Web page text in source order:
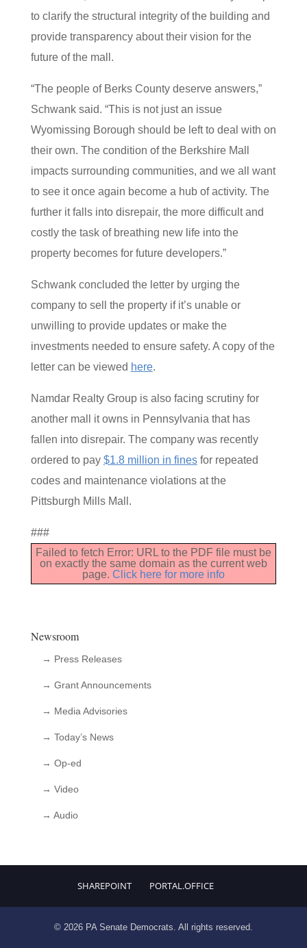
to clarify the structural integrity of the building and
provide transparency about their vision for the
future of the mall.
“The people of Berks County deserve answers,”
Schwank said. “This is not just an issue
Wyomissing Borough should be left to deal with on
their own. The condition of the Berkshire Mall
impacts surrounding communities, and we all want
to see it once again become a hub of activity. The
further it falls into disrepair, the more difficult and
costly the task of breathing new life into the
property becomes for future developers.”
Schwank concluded the letter by urging the
company to sell the property if it’s unable or
unwilling to provide updates or make the
investments needed to ensure safety. A copy of the
letter can be viewed here.
Namdar Realty Group is also facing scrutiny for
another mall it owns in Pennsylvania that has
fallen into disrepair. The company was recently
ordered to pay $1.8 million in finesfor repeated
codes and maintenance violations at the
Pittsburgh Mills Mall.
###
Failed to fetch Error: URL to the PDF file must be
on exactly the same domain as the current web
page. Click here for more info
Newsroom
→ Press Releases
→ Grant Announcements
→ Media Advisories
→ Today’s News
→ Op-ed
→ Video
→ Audio
SHAREPOINT PORTAL.OFFICE
© 2026 PA Senate Democrats. All rights reserved.